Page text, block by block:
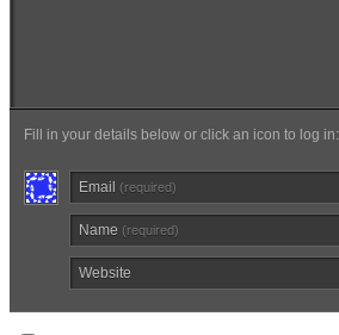
Fill in your details below or click an icon to log in:
Email (required)
Name (required)
Website